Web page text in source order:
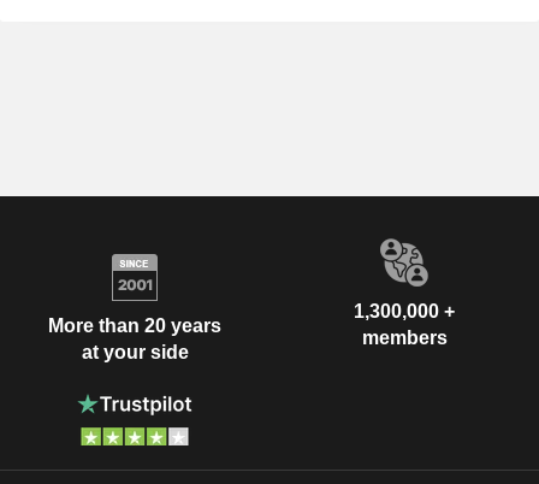
More than 20 years
at your side
1,300,000 +
members